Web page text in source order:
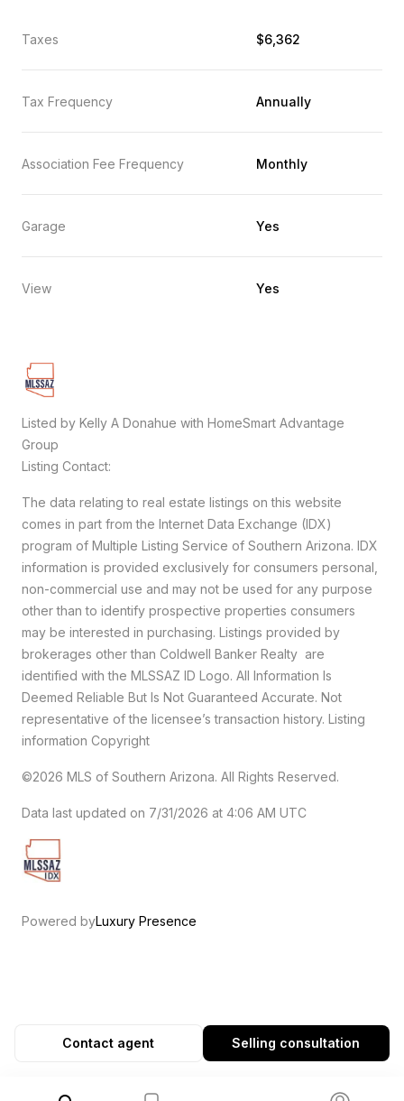
Taxes $6,362
Tax Frequency Annually
Association Fee Frequency Monthly
Garage Yes
View Yes
Selling consultation
Contact agent
Listed by Kelly A Donahue with HomeSmart Advantage
Group
Listing Contact:
The data relating to real estate listings on this website
comes in part from the Internet Data Exchange (IDX)
program of Multiple Listing Service of Southern Arizona. IDX
information is provided exclusively for consumers personal,
non-commercial use and may not be used for any purpose
other than to identify prospective properties consumers
may be interested in purchasing. Listings provided by
brokerages other than Coldwell Banker Realty are
identified with the MLSSAZ ID Logo. All Information Is
Deemed Reliable But Is Not Guaranteed Accurate. Not
representative of the licensee’s transaction history. Listing
information Copyright
©2026 MLS of Southern Arizona. All Rights Reserved.
Data last updated on 7/31/2026 at 4:06 AM UTC
Powered byLuxury Presence